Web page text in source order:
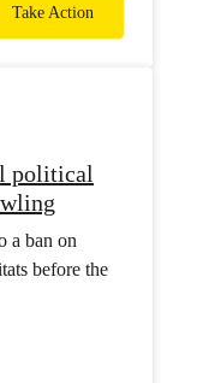
Take Action
political
a ban on
before the